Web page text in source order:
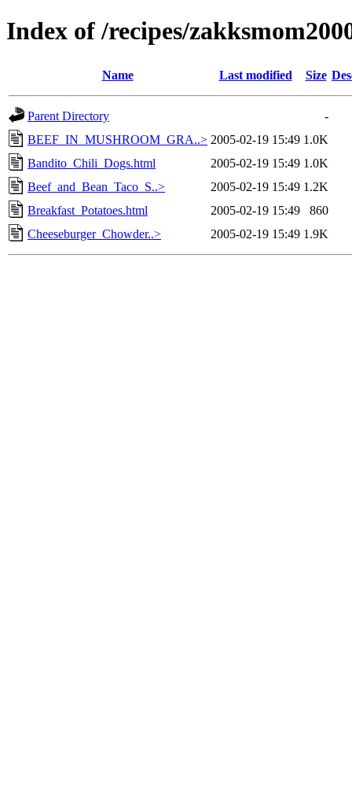
Index of /recipes/
Name Last modified Size
Parent Directory
-
BEEF_IN_MUSHROOM_GRA..> 2005-02-19 15:49 1.0K
Bandito_Chili_Dogs.html
2005-02-19 15:49 1.0K
Beef_and_Bean_Taco_S..>
2005-02-19 15:49 1.2K
Breakfast_Potatoes.html
2005-02-19 15:49
860
Cheeseburger_Chowder..>
2005-02-19 15:49 1.9K